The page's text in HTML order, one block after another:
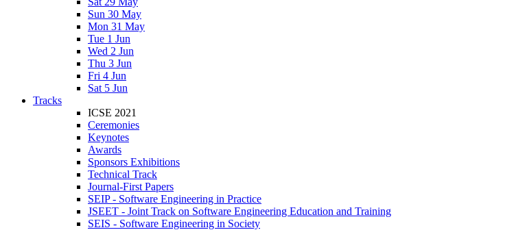
Sun 30 May
Mon 31 May
Tue 1 Jun
Wed 2 Jun
Thu 3 Jun
Fri 4 Jun
Sat 5 Jun
Tracks
ICSE 2021
Ceremonies
Keynotes
Awards
Sponsors Exhibitions
Technical Track
Journal-First Papers
SEIP - Software Engineering in Practice
JSEET - Joint Track on Software Engineering Education and Training
SEIS - Software Engineering in Society